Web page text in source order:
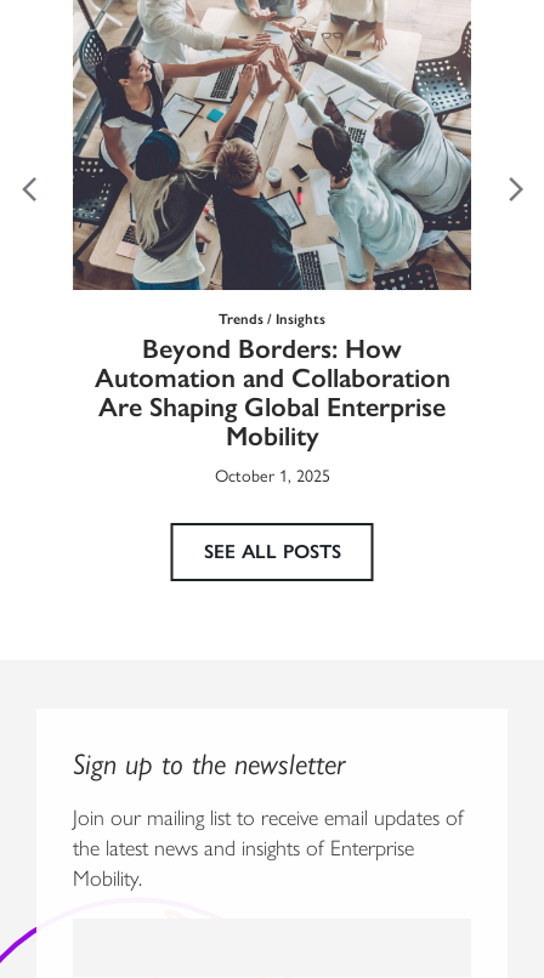
Trends / Insights
Beyond Borders: How
Automation and Collaboration
Are Shaping Global Enterprise
Mobility
October 1, 2025
SEE ALL POSTS
Sign up to the newsletter
Join our mailing list to receive email updates of
the latest news and insights of Enterprise
Mobility.